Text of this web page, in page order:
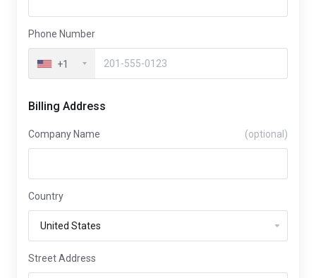
Phone Number
+1
Billing Address
Company Name (optional)
Country
Street Address